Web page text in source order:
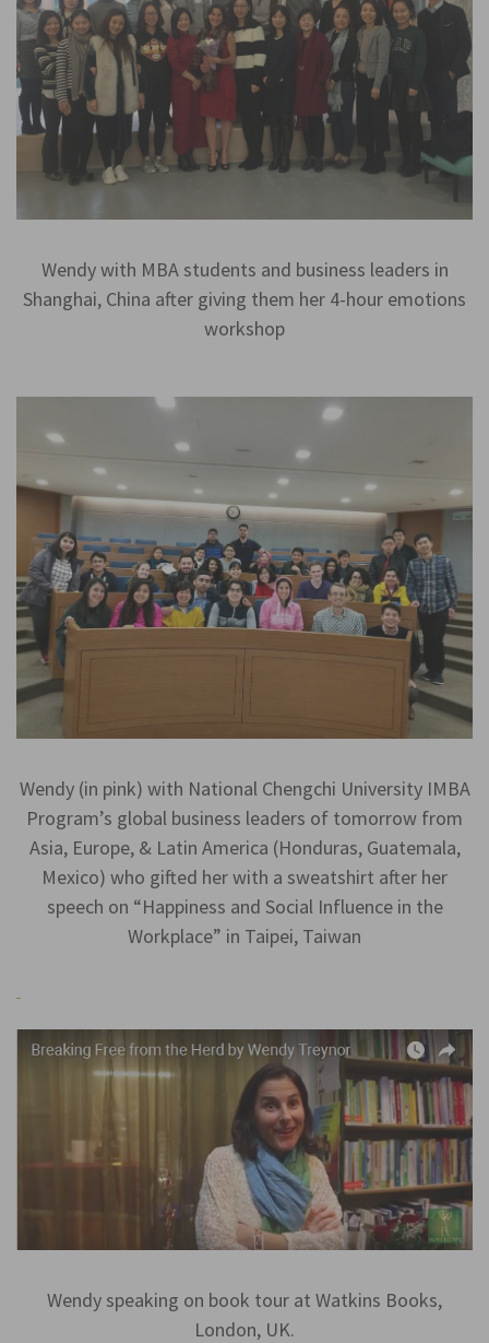
Wendy with MBA students and business leaders in
Shanghai, China after giving them her 4-hour emotions
workshop
Wendy (in pink) with National Chengchi University IMBA
Program’s global business leaders of tomorrow from
Asia, Europe, & Latin America (Honduras, Guatemala,
Mexico) who gifted her with a sweatshirt after her
speech on “Happiness and Social Influence in the
Workplace” in Taipei, Taiwan
Wendy speaking on book tour at Watkins Books,
London, UK.